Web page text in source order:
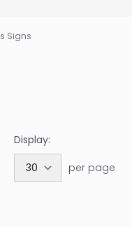
Signs
Display:
per page